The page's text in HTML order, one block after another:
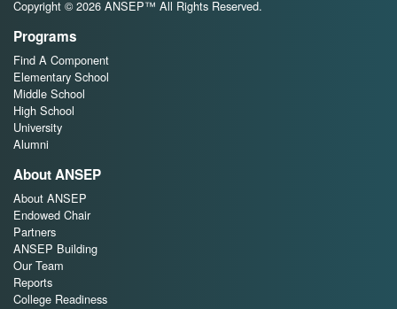
Copyright © 2026 ANSEP™ All Rights Reserved.
Programs
Find A Component
Elementary School
Middle School
High School
University
Alumni
About ANSEP
About ANSEP
Endowed Chair
Partners
ANSEP Building
Our Team
Reports
College Readiness